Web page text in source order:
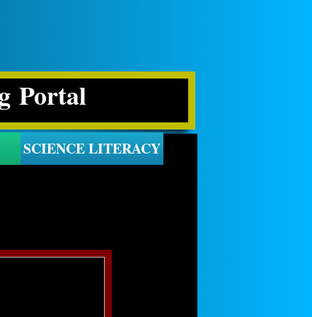
SCIENCE LITERACY
Portal